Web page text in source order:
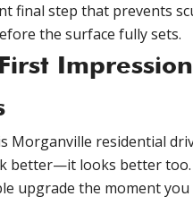
final step that prevents
the surface fully sets.
Morganville residential
better—it looks better too.
upgrade the moment you